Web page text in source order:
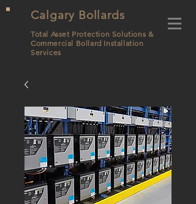
Calgary Bollards
Total Asset Protection Solutions &
Commercial Bollard Installation
Services